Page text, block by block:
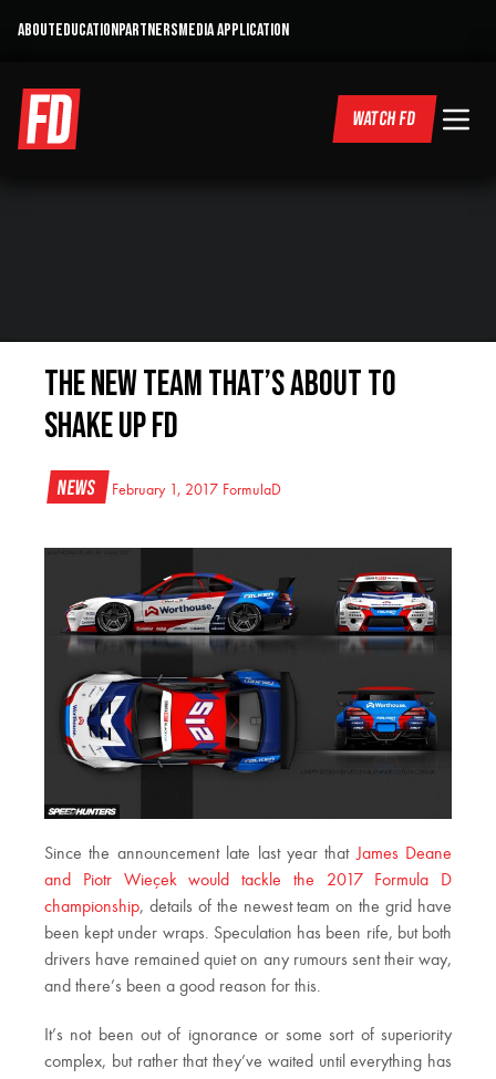
ABOUTEDUCATIONPARTNERSMEDIA APPLICATION
WATCH FD
The New Team That’s About To
Shake Up FD
News February 1, 2017 FormulaD
Since the announcement late last year thatJames Deane
and Piotr Wieçek would tackle the 2017 Formula D
championship, details of the newest team on the grid have
been kept under wraps. Speculation has been rife, but both
drivers have remained quiet on any rumours sent their way,
and there’s been a good reason for this.
It’s not been out of ignorance or some sort of superiority
complex, but rather that they’ve waited until everything has